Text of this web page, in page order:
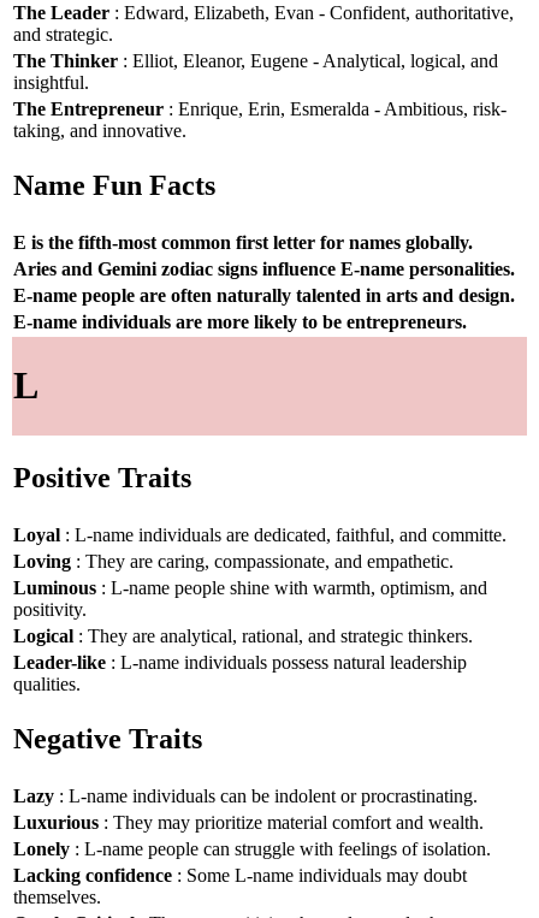
The Leader : Edward, Elizabeth, Evan - Confident, authoritative,
and strategic.
The Thinker : Elliot, Eleanor, Eugene - Analytical, logical, and
insightful.
The Entrepreneur : Enrique, Erin, Esmeralda - Ambitious, risk-
taking, and innovative.
Name Fun Facts
E is the fifth-most common first letter for names globally.
Aries and Gemini zodiac signs influence E-name personalities.
E-name people are often naturally talented in arts and design.
E-name individuals are more likely to be entrepreneurs.
L
Positive Traits
Loyal : L-name individuals are dedicated, faithful, and committe.
Loving : They are caring, compassionate, and empathetic.
Luminous : L-name people shine with warmth, optimism, and
positivity.
Logical : They are analytical, rational, and strategic thinkers.
Leader-like : L-name individuals possess natural leadership
qualities.
Negative Traits
Lazy : L-name individuals can be indolent or procrastinating.
Luxurious : They may prioritize material comfort and wealth.
Lonely : L-name people can struggle with feelings of isolation.
Lacking confidence : Some L-name individuals may doubt
themselves.